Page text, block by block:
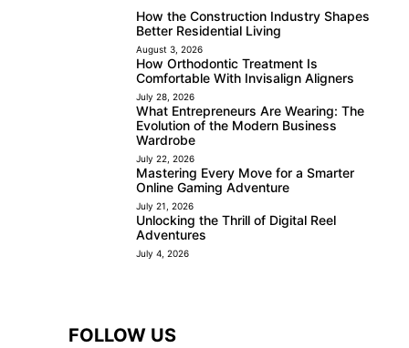
How the Construction Industry Shapes
Better Residential Living
August 3, 2026
How Orthodontic Treatment Is
Comfortable With Invisalign Aligners
July 28, 2026
What Entrepreneurs Are Wearing: The
Evolution of the Modern Business
Wardrobe
July 22, 2026
Mastering Every Move for a Smarter
Online Gaming Adventure
July 21, 2026
Unlocking the Thrill of Digital Reel
Adventures
July 4, 2026
FOLLOW US